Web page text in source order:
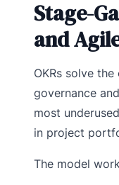
Stage-
and
OKRs solve
governance
most
in project
The model